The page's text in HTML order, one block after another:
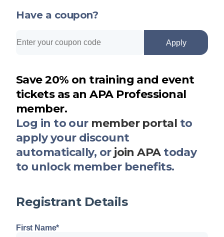
Have a coupon?
Apply
Save 20% on training and event
tickets as an APA Professional
member.
Log in to our member portal to
apply your discount
automatically, or join APAtoday
to unlock member benefits.
Registrant Details
First Name*